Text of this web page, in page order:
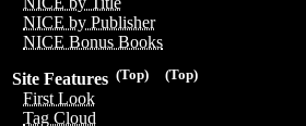
NICE by Publisher
NICE Bonus Books
(Top)
(Top)
Site Features
First Look
Tag Cloud